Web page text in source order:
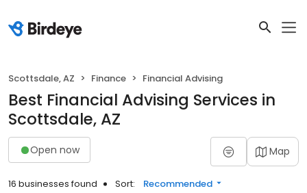
Scottsdale, AZ Finance Financial Advising
Best Financial Advising Services in
Scottsdale, AZ
Open now Map
16 businesses found Sort: Recommended